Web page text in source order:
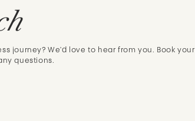
journey? We'd love to hear from you. Book your
questions.